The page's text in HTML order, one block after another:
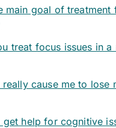
main goal of treatment
treat focus issues in a
really cause me to lose
get help for cognitive